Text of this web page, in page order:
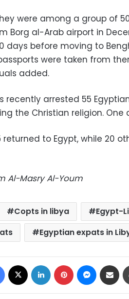
were among a group of
Borg al-Arab airport in
days before moving to
were taken from
added.
recently arrested 55
the Christian religion. One
returned to Egypt, while 20
Al-Masry Al-Youm
Copts in libya
Egypt-
Egyptian expats in
Facebook LinkedIn Pinterest